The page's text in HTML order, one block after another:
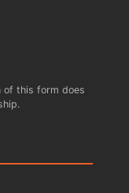
of this form does